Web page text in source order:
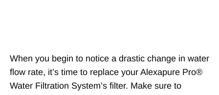
When you begin to notice a drastic change in water
flow rate, it’s time to replace your Alexapure Pro®
Water Filtration System’s filter. Make sure to